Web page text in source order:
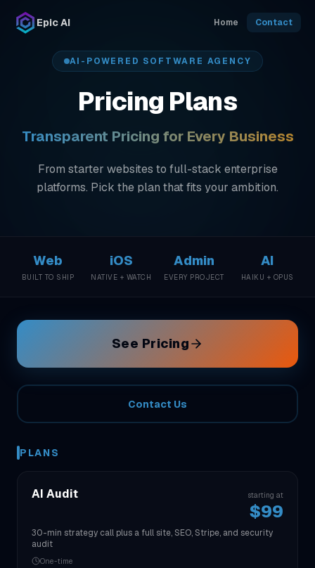
Epic AI Home Contact
AI-POWERED SOFTWARE AGENCY
Pricing Plans
Transparent Pricing for Every Business
From starter websites to full-stack enterprise
platforms. Pick the plan that fits your ambition.
Web
BUILT TO SHIP
iOS
NATIVE + WATCH
Admin
EVERY PROJECT
AI
HAIKU + OPUS
See Pricing
Contact Us
PLANS
AI Audit starting at
$99
30-min strategy call plus a full site, SEO, Stripe, and security
audit
One-time